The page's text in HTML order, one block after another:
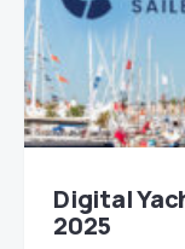
Digital
2025